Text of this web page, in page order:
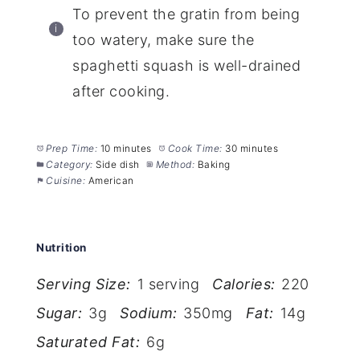
To prevent the gratin from being
too watery, make sure the
spaghetti squash is well-drained
after cooking.
Prep Time: 10 minutes Cook Time: 30 minutes
Category: Side dish Method: Baking
Cuisine: American
Nutrition
Serving Size: 1 serving Calories: 220
Sugar: 3g Sodium: 350mg Fat: 14g
Saturated Fat: 6g